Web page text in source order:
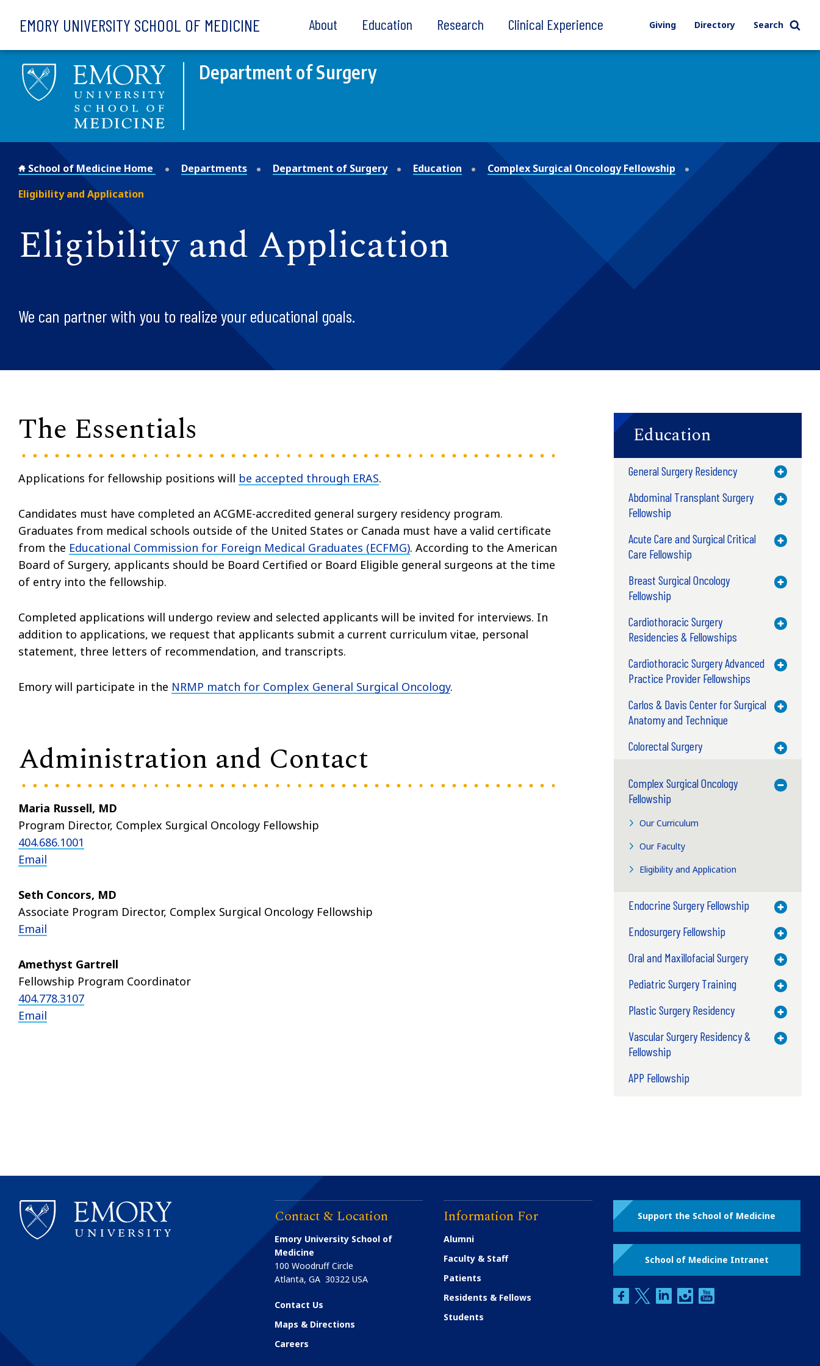
EMORY UNIVERSITY SCHOOL OF MEDICINE About Education Research Clinical Experience Giving Directory Search
Department of Surgery
School of Medicine Home Departments Department of Surgery Education
Complex Surgical Oncology Fellowship
Eligibility and Application
Eligibility and Application
We can partner with you to realize your educational goals.
The Essentials
Applications for fellowship positions will be accepted through ERAS.
Candidates must have completed an ACGME-accredited general surgery residency program.
Graduates from medical schools outside of the United States or Canada must have a valid certificate
from the Educational Commission for Foreign Medical Graduates (ECFMG). According to the American
Board of Surgery, applicants should be Board Certified or Board Eligible general surgeons at the time
of entry into the fellowship.
Completed applications will undergo review and selected applicants will be invited for interviews. In
addition to applications, we request that applicants submit a current curriculum vitae, personal
statement, three letters of recommendation, and transcripts.
Emory will participate in the NRMP match for Complex General Surgical Oncology.
Administration and Contact
Maria Russell, MD
Program Director, Complex Surgical Oncology Fellowship
404.686.1001
Email
Seth Concors, MD
Associate Program Director, Complex Surgical Oncology Fellowship
Email
Amethyst Gartrell
Fellowship Program Coordinator
404.778.3107
Email
Education
General Surgery Residency Toggle
Abdominal Transplant Surgery
Fellowship
Toggle
Acute Care and Surgical Critical
Care Fellowship
Toggle
Breast Surgical Oncology
Fellowship
Toggle
Cardiothoracic Surgery
Residencies & Fellowships
Toggle
Cardiothoracic Surgery Advanced
Practice Provider Fellowships
Toggle
Carlos & Davis Center for Surgical
Anatomy and Technique
Toggle
Colorectal Surgery Toggle
Complex Surgical Oncology
Fellowship
Toggle
Our Curriculum
Our Faculty
Eligibility and Application
Endocrine Surgery Fellowship Toggle
Endosurgery Fellowship Toggle
Oral and Maxillofacial Surgery Toggle
Pediatric Surgery Training Toggle
Plastic Surgery Residency Toggle
Vascular Surgery Residency &
Fellowship
Toggle
APP Fellowship
Contact & Location
Emory University School of
Medicine
100 Woodruff Circle
Atlanta,GA 30322 USA
Contact Us
Maps & Directions
Careers
Information For
Alumni
Faculty & Staff
Patients
Residents & Fellows
Students
Support the School of Medicine
School of Medicine Intranet
facebooktwitterlinkedininstagram